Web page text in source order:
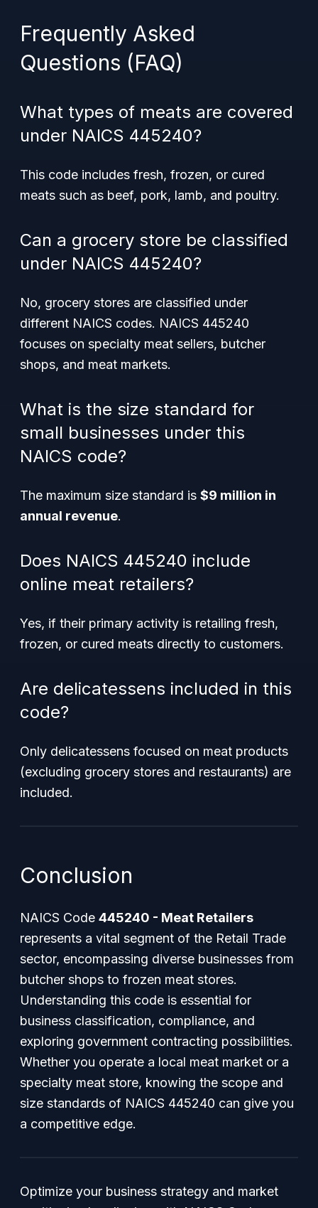
Frequently Asked
Questions (FAQ)
What types of meats are covered
under NAICS 445240?
This code includes fresh, frozen, or cured
meats such as beef, pork, lamb, and poultry.
Can a grocery store be classified
under NAICS 445240?
No, grocery stores are classified under
different NAICS codes. NAICS 445240
focuses on specialty meat sellers, butcher
shops, and meat markets.
What is the size standard for
small businesses under this
NAICS code?
The maximum size standard is $9 million in
annual revenue.
Does NAICS 445240 include
online meat retailers?
Yes, if their primary activity is retailing fresh,
frozen, or cured meats directly to customers.
Are delicatessens included in this
code?
Only delicatessens focused on meat products
(excluding grocery stores and restaurants) are
included.
Conclusion
NAICS Code 445240 - Meat Retailers
represents a vital segment of the Retail Trade
sector, encompassing diverse businesses from
butcher shops to frozen meat stores.
Understanding this code is essential for
business classification, compliance, and
exploring government contracting possibilities.
Whether you operate a local meat market or a
specialty meat store, knowing the scope and
size standards of NAICS 445240 can give you
a competitive edge.
Optimize your business strategy and market